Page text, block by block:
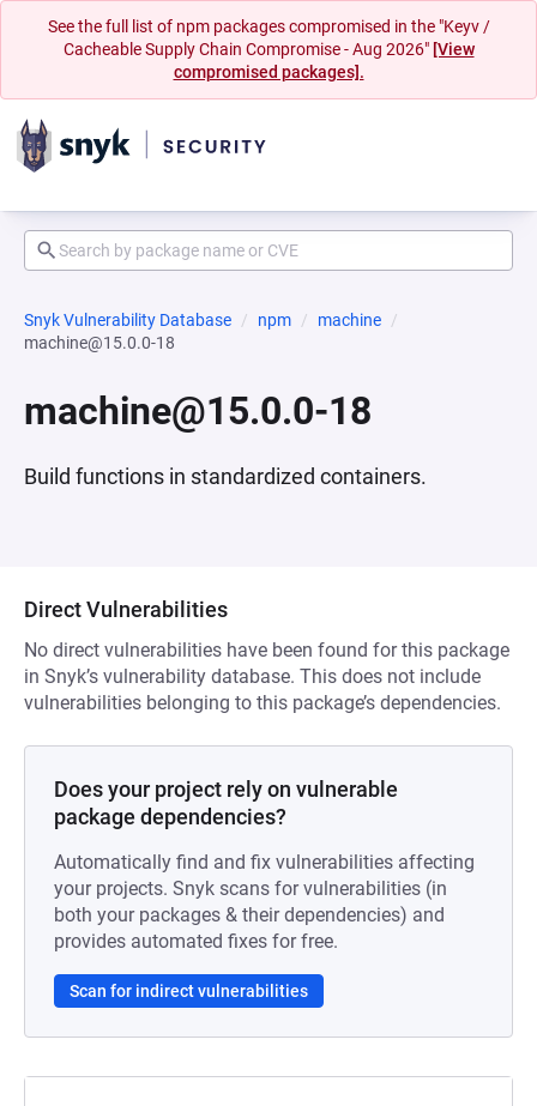
See the full list of npm packages compromised in the "Keyv /
Cacheable Supply Chain Compromise - Aug 2026" [View
compromised packages].
Snyk Vulnerability Database npm
machine
machine@15.0.0-18
machine@15.0.0-18
Build functions in standardized containers.
Direct Vulnerabilities
No direct vulnerabilities have been found for this package
in Snyk’s vulnerability database. This does not include
vulnerabilities belonging to this package’s dependencies.
Does your project rely on vulnerable
package dependencies?
Automatically find and fix vulnerabilities affecting
your projects. Snyk scans for vulnerabilities (in
both your packages & their dependencies) and
provides automated fixes for free.
Scan for indirect vulnerabilities